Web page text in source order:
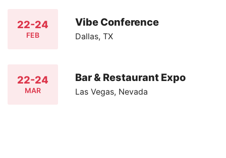
22-24
FEB
Vibe Conference
Dallas, TX
22-24
MAR
Bar & Restaurant Expo
Las Vegas, Nevada